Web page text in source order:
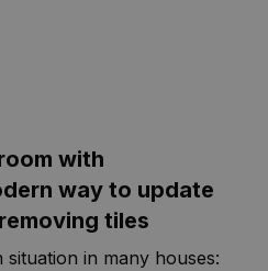
with
way to update
tiles
in many houses: